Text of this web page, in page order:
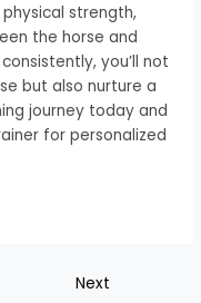
strength,
the horse and
you’ll not
but also nurture a
journey today and
for personalized
Next